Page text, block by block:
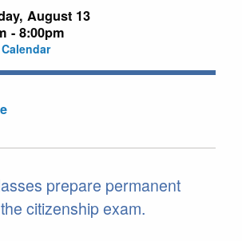
August 13
- 8:00pm
prepare permanent
citizenship exam.